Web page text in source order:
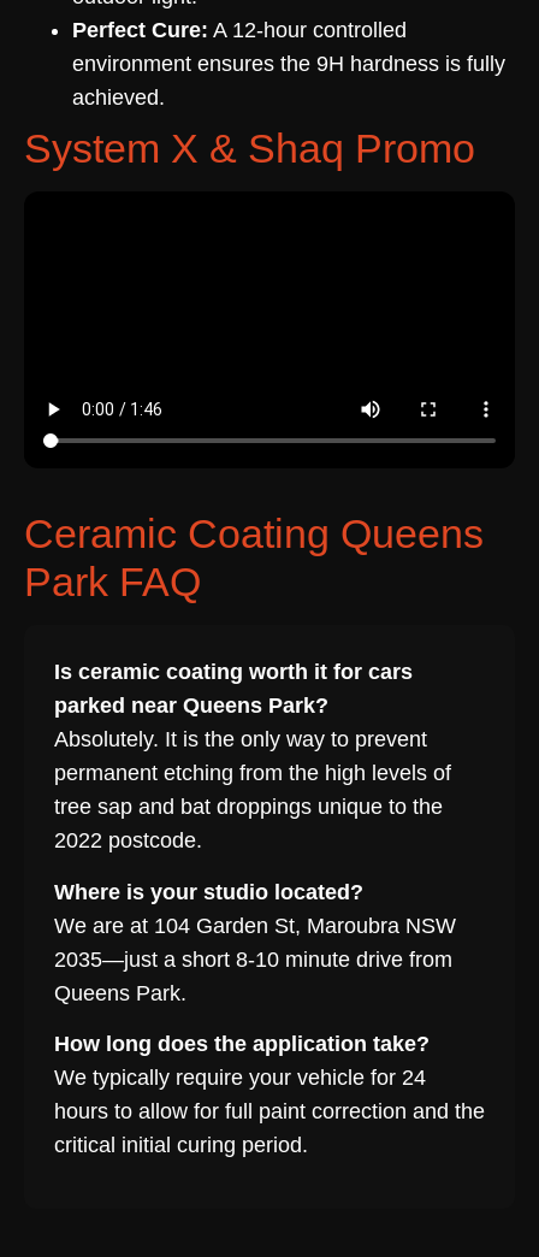
Perfect Cure: A 12-hour controlled
environment ensures the 9H hardness is fully
achieved.
System X & Shaq Promo
Ceramic Coating Queens
Park FAQ
Is ceramic coating worth it for cars
parked near Queens Park?
Absolutely. It is the only way to prevent
permanent etching from the high levels of
tree sap and bat droppings unique to the
2022 postcode.
Where is your studio located?
We are at 104 Garden St, Maroubra NSW
2035—just a short 8-10 minute drive from
Queens Park.
How long does the application take?
We typically require your vehicle for 24
hours to allow for full paint correction and the
critical initial curing period.